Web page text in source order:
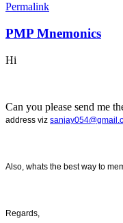
Permalink
PMP Mnemonics
Hi
Can you please send me
address viz
Also, whats the best way to
Regards,